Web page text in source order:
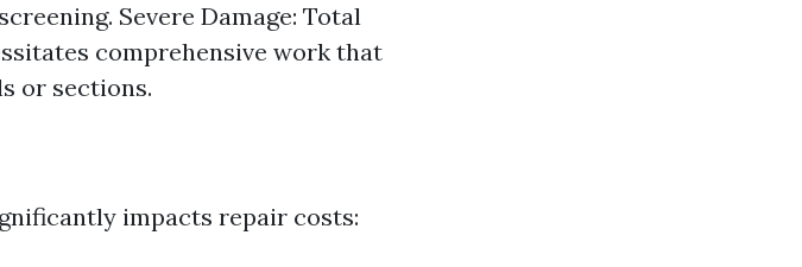
Severe Damage: Total
comprehensive work that
or sections.
impacts repair costs: